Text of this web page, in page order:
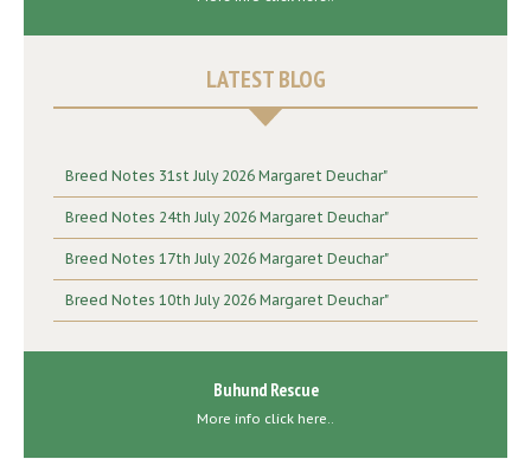
LATEST BLOG
Breed Notes 31st July 2026 Margaret Deuchar"
Breed Notes 24th July 2026 Margaret Deuchar"
Breed Notes 17th July 2026 Margaret Deuchar"
Breed Notes 10th July 2026 Margaret Deuchar"
Buhund Rescue
More info click here..